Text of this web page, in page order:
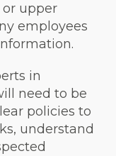
or upper
employees
in
need to be
policies to
understand